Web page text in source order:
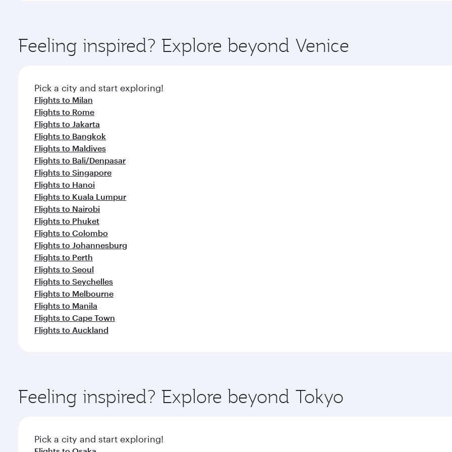
ingredients and inspired by global flavours.
Feeling inspired? Explore beyond Venice
Pick a city and start exploring!
Flights to Milan
Flights to Rome
Flights to Jakarta
Flights to Bangkok
Flights to Maldives
Flights to Bali/Denpasar
Flights to Singapore
Flights to Hanoi
Flights to Kuala Lumpur
Flights to Nairobi
Flights to Phuket
Flights to Colombo
Flights to Johannesburg
Flights to Perth
Flights to Seoul
Flights to Seychelles
Flights to Melbourne
Flights to Manila
Flights to Cape Town
Flights to Auckland
Feeling inspired? Explore beyond Tokyo
Pick a city and start exploring!